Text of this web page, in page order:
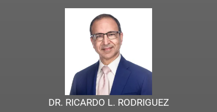
DR. RICARDO L. RODRIGUEZ